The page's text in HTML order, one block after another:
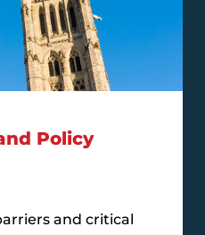
Policy
and critical